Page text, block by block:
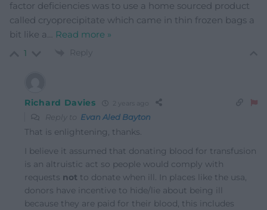
factor deficiencies was to use a home sourced product
called cryoprecipitate which came in thin frozen bags a
bit like a… Read more »
1 Reply
Richard Davies 2 years ago
Reply to Evan Aled Bayton
That is enlightening, thanks.
I believe it assumed that donating blood for transfusion
is an altruistic act so people would comply with
requests not to donate when ill. In places like the usa,
donors have incentive to hide/lie about being ill
because they are paid for their blood, this includes